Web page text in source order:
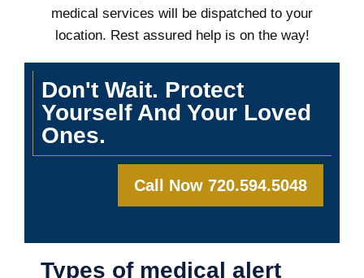
medical services will be dispatched to your
location. Rest assured help is on the way!
Don't Wait. Protect
Yourself And Your Loved
Ones.
Call Now 720.594.5048
Types of medical alert